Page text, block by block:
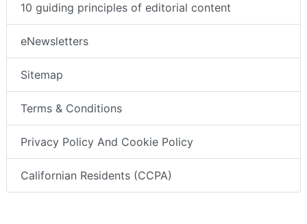
10 guiding principles of editorial content
eNewsletters
Sitemap
Terms & Conditions
Privacy Policy And Cookie Policy
Californian Residents (CCPA)